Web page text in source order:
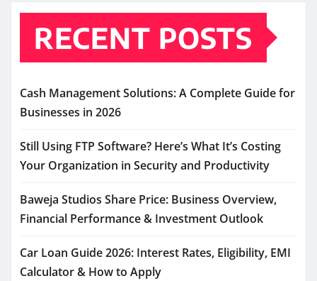
RECENT POSTS
Cash Management Solutions: A Complete Guide for
Businesses in 2026
Still Using FTP Software? Here’s What It’s Costing
Your Organization in Security and Productivity
Baweja Studios Share Price: Business Overview,
Financial Performance & Investment Outlook
Car Loan Guide 2026: Interest Rates, Eligibility, EMI
Calculator & How to Apply